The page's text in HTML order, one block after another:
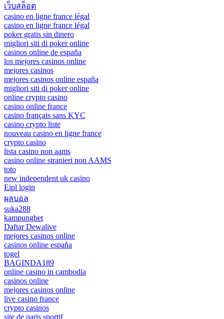
เว็บสล็อต
casino en ligne france légal
casino en ligne france légal
poker gratis sin dinero
migliori siti di poker online
casinos online de españa
los mejores casinos online
mejores casinos
mejores casinos online españa
migliori siti di poker online
online crypto casino
casino online france
casino français sans KYC
casino crypto liste
nouveau casino en ligne france
crypto casino
lista casino non aams
casino online stranieri non AAMS
toto
new independent uk casino
Eipl login
ผลบอล
suka288
kampungbet
Daftar Dewalive
mejores casinos online
casinos online españa
togel
BAGINDA189
online casino in cambodia
casinos online
mejores casinos online
live casino france
crypto casinos
site de paris sportif